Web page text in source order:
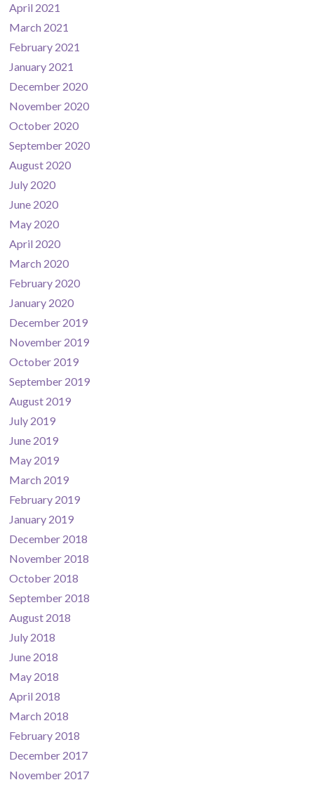
April 2021
March 2021
February 2021
January 2021
December 2020
November 2020
October 2020
September 2020
August 2020
July 2020
June 2020
May 2020
April 2020
March 2020
February 2020
January 2020
December 2019
November 2019
October 2019
September 2019
August 2019
July 2019
June 2019
May 2019
March 2019
February 2019
January 2019
December 2018
November 2018
October 2018
September 2018
August 2018
July 2018
June 2018
May 2018
April 2018
March 2018
February 2018
December 2017
November 2017